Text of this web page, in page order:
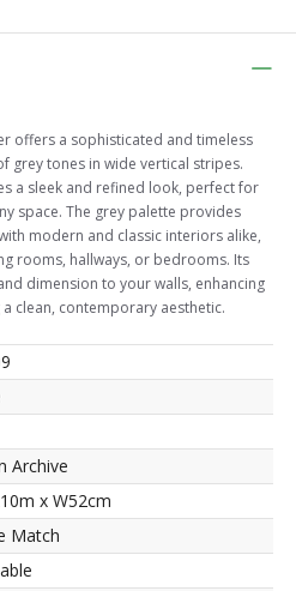
offers a sophisticated and timeless
grey tones in wide vertical stripes.
a sleek and refined look, perfect for
space. The grey palette provides
modern and classic interiors alike,
rooms, hallways, or bedrooms. Its
dimension to your walls, enhancing
clean, contemporary aesthetic.
Archive
x W52cm
Match